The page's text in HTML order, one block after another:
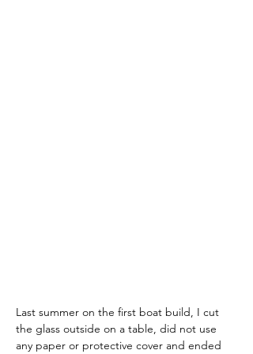
Last summer on the first boat build, I cut
the glass outside on a table, did not use
any paper or protective cover and ended